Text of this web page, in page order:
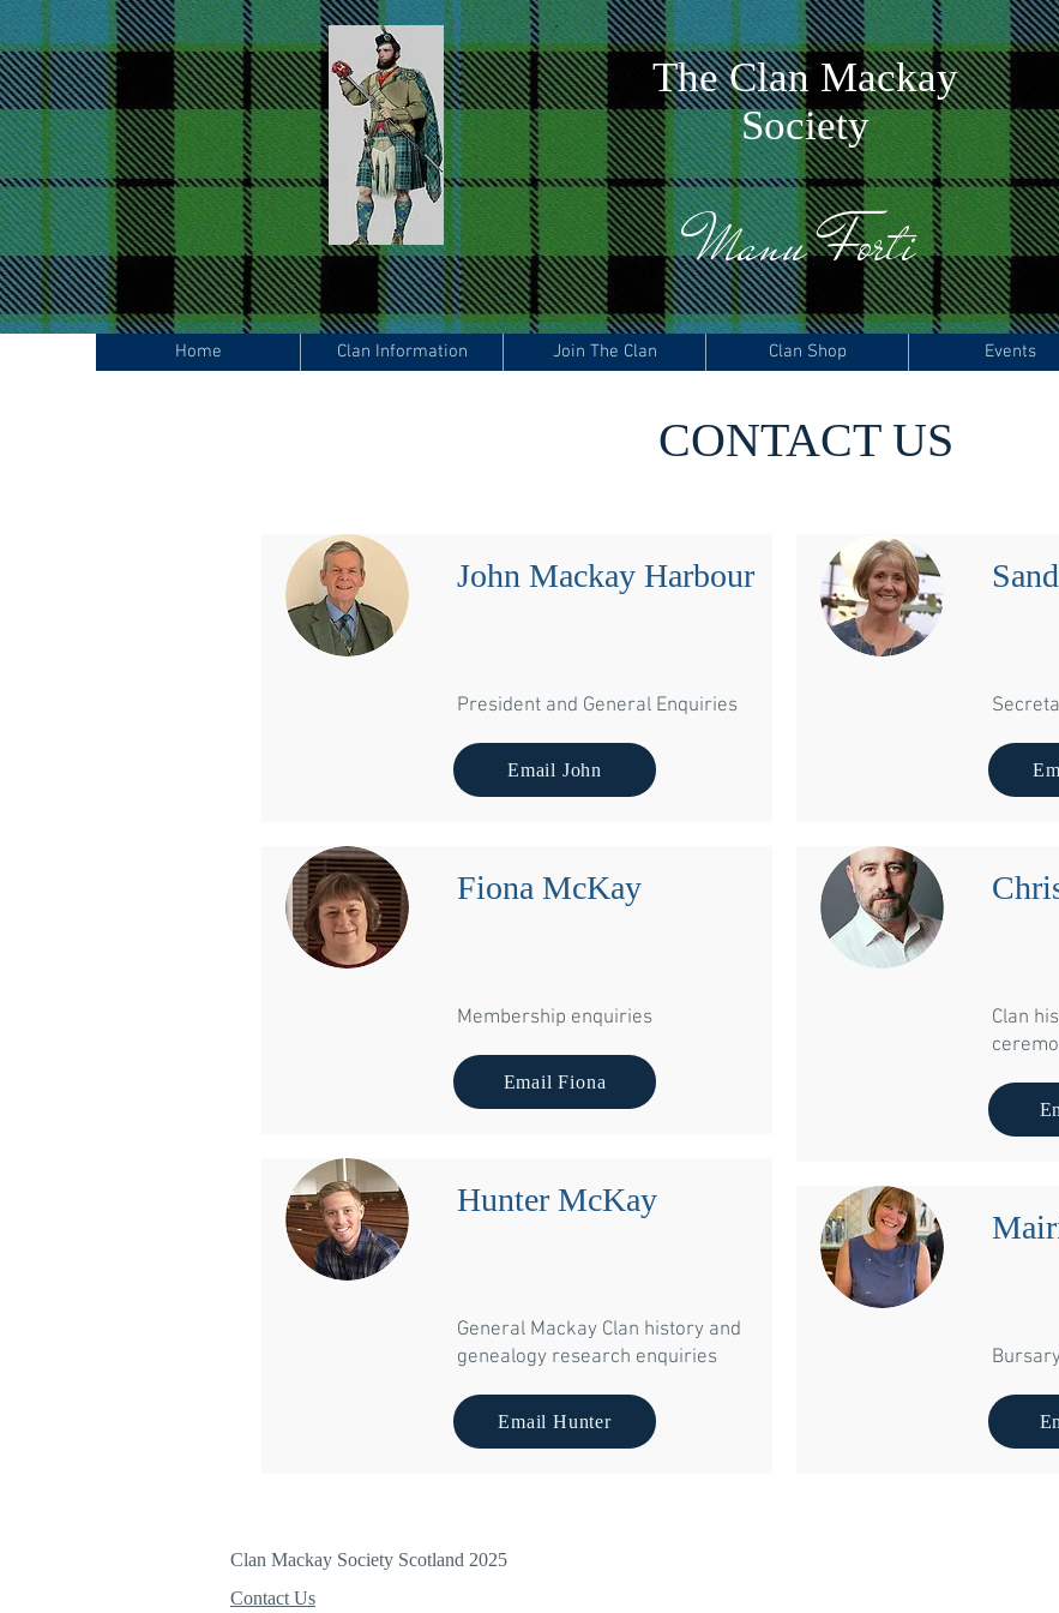
TheClan Mackay
Society
Manu Forti
Home Clan Information Join The Clan Clan Shop Events
CONTACT US
You can
The Garden House,
John Mackay Harbour
President and General Enquiries
Email John
Fiona McKay
Membership enquiries
Email Fiona
Hunter McKay
General Mackay Clan history and
genealogy research enquiries
Email Hunter
Clan
Clan Mackay Society Scotland 2025
Contact Us